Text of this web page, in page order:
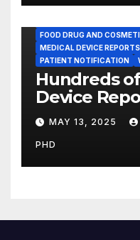
FOOD DRUG AND
MEDICAL DEVICE
PATIENT NOTIFICATION
Hundreds
Device
Submitted
New Study
Raising
MAY 13, 2025
PHD